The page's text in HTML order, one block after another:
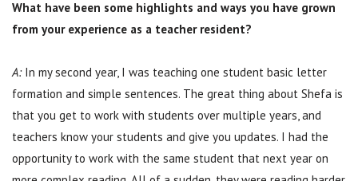
What have been some highlights and ways you have grown
from your experience as a teacher resident?
A:In my second year, I was teaching one student basic letter
formation and simple sentences. The great thing about Shefa is
that you get to work with students over multiple years, and
teachers know your students and give you updates. I had the
opportunity to work with the same student that next year on